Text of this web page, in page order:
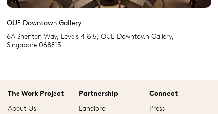
OUE Downtown Gallery
6A Shenton Way, Levels 4 & 5, OUE Downtown Gallery,
Singapore 068815
The Work Project
About Us
Partnership
Landlord
Connect
Press